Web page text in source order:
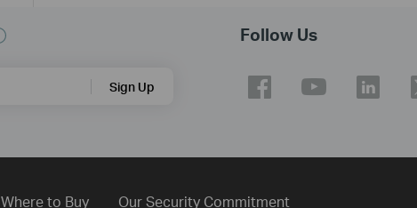
Sign Up
Follow Us
Where to Buy Our Security Commitment